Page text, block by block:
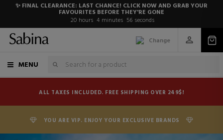
✨ FINAL CLEARANCE: LAST CHANCE! CLICK NOW AND GRAB YOUR
FAVOURITES BEFORE THEY'RE GONE
20 hours 4 minutes 54 seconds
Change
MENU
ALL TAXES INCLUDED. FREE SHIPPING OVER 249$!
YOU ARE VIP. ENJOY YOUR EXCLUSIVE BRANDS